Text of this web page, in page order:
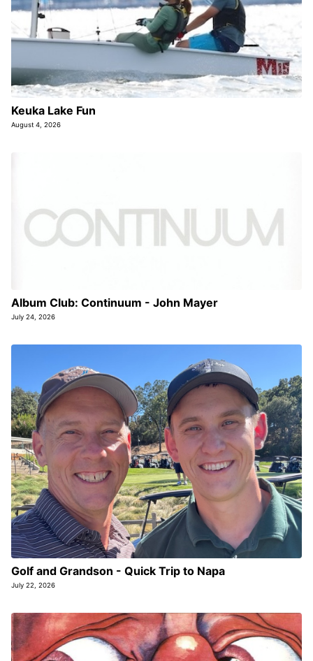
Keuka Lake Fun
August 4, 2026
Album Club: Continuum - John Mayer
July 24, 2026
Golf and Grandson - Quick Trip to Napa
July 22, 2026